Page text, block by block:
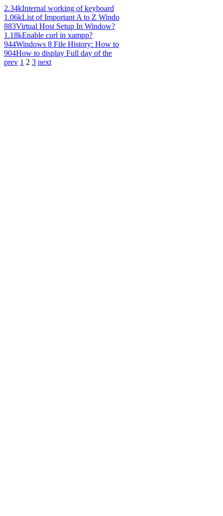
2.34kInternal working of keyboard
1.06kList of Important A to Z Windo
883Virtual Host Setup In Window?
1.18kEnable curl in xampp?
944Windows 8 File History: How to
904How to display Full day of the
prev 1 2 3 next